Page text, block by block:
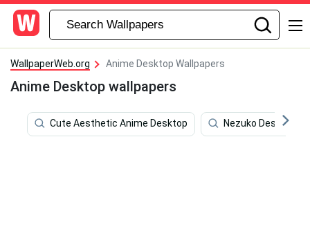
WallpaperWeb.org Anime Desktop Wallpapers
Anime Desktop wallpapers
Cute Aesthetic Anime Desktop Nezuko Desktop